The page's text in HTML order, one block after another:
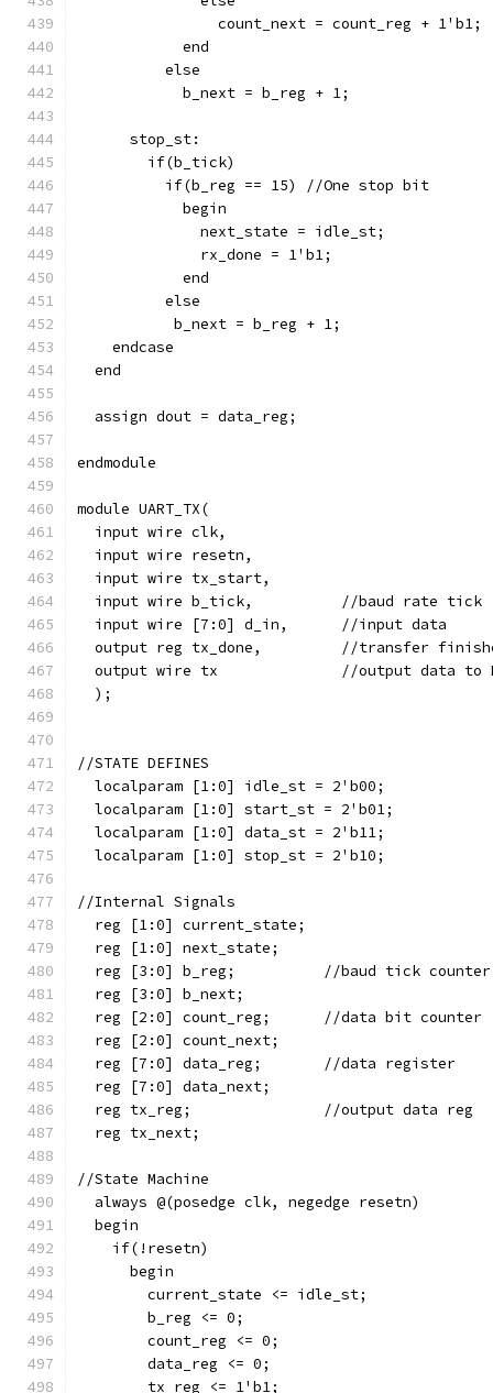
                count_next = count_reg + 1'b1;
            end
          else
            b_next = b_reg + 1;
      stop_st:
        if(b_tick)
          if(b_reg == 15) //One stop bit
            begin
              next_state = idle_st;
              rx_done = 1'b1;
            end
          else
           b_next = b_reg + 1;
    endcase
  end
  assign dout = data_reg;
endmodule
module UART_TX(
  input wire clk,
  input wire resetn,
  input wire tx_start,
  input wire b_tick,          //baud rate tick
  input wire [7:0] d_in,      //input data
output reg tx_done,         //transfer
output wire tx              //output data to
  );
//STATE DEFINES
  localparam [1:0] idle_st = 2'b00;
  localparam [1:0] start_st = 2'b01;
  localparam [1:0] data_st = 2'b11;
  localparam [1:0] stop_st = 2'b10;
//Internal Signals
  reg [1:0] current_state;
  reg [1:0] next_state;
  reg [3:0] b_reg;          //baud tick counter
  reg [3:0] b_next;
  reg [2:0] count_reg;      //data bit counter
  reg [2:0] count_next;
  reg [7:0] data_reg;       //data register
  reg [7:0] data_next;
  reg tx_reg;               //output data reg
  reg tx_next;
//State Machine
  always @(posedge clk, negedge resetn)
  begin
    if(!resetn)
      begin
        current_state <= idle_st;
        b_reg <= 0;
        count_reg <= 0;
        data_reg <= 0;
        tx_reg <= 1'b1;